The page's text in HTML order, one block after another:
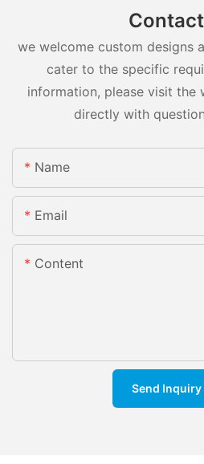
we welcome custom designs
cater to the specific
information, please visit the
directly with
Name
Email
Content
Send Inquiry